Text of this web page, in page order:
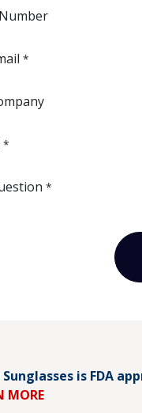
*
*
*
Sunglasses is FDA
MORE